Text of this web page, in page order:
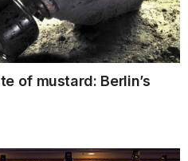
of mustard: Berlin’s